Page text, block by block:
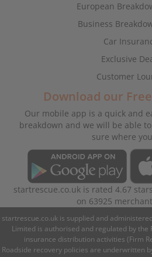
European
Business
Car
Exclusive
Customer
Download our
Our mobile app is a quick and
breakdown and we will be able
sure where
startrescue.co.uk is rated4.67
on 63925
startrescue.co.uk is supplied and
Limited is authorised and regulated by
insurance distribution activities (Firm
Roadside recovery policies are underwritten